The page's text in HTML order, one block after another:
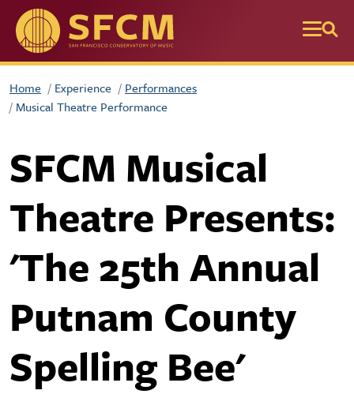
Skip to main content
Home Experience
Performances
Musical Theatre Performance
SFCM Musical
Theatre Presents:
'The 25th Annual
Putnam County
Spelling Bee'